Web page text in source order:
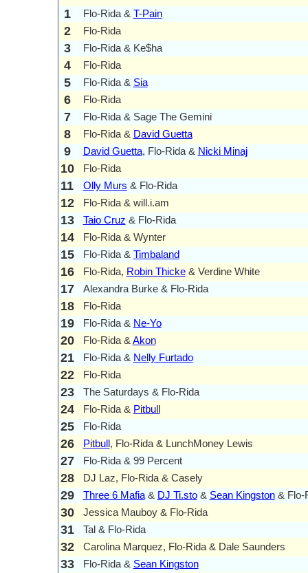
1
Flo-Rida & T-Pain
2 Flo-Rida
3 Flo-Rida & Ke$ha
4 Flo-Rida
5 Flo-Rida & Sia
6 Flo-Rida
7 Flo-Rida & Sage The Gemini
8 Flo-Rida & David Guetta
9 David Guetta, Flo-Rida & Nicki Minaj
10 Flo-Rida
11 Olly Murs & Flo-Rida
12 Flo-Rida & will.i.am
13 Taio Cruz & Flo-Rida
14 Flo-Rida & Wynter
15 Flo-Rida & Timbaland
16 Flo-Rida, Robin Thicke& Verdine White
17 Alexandra Burke & Flo-Rida
18 Flo-Rida
19 Flo-Rida & Ne-Yo
20 Flo-Rida & Akon
21 Flo-Rida & Nelly Furtado
22 Flo-Rida
23 The Saturdays & Flo-Rida
24 Flo-Rida & Pitbull
25 Flo-Rida
26 Pitbull, Flo-Rida & LunchMoney Lewis
27 Flo-Rida & 99 Percent
28 DJ Laz, Flo-Rida & Casely
29 Three 6 Mafia& DJ Ti.sto& Sean Kingston& Flo-
30 Jessica Mauboy & Flo-Rida
31 Tal & Flo-Rida
32 Carolina Marquez, Flo-Rida & Dale Saunders
33 Flo-Rida & Sean Kingston